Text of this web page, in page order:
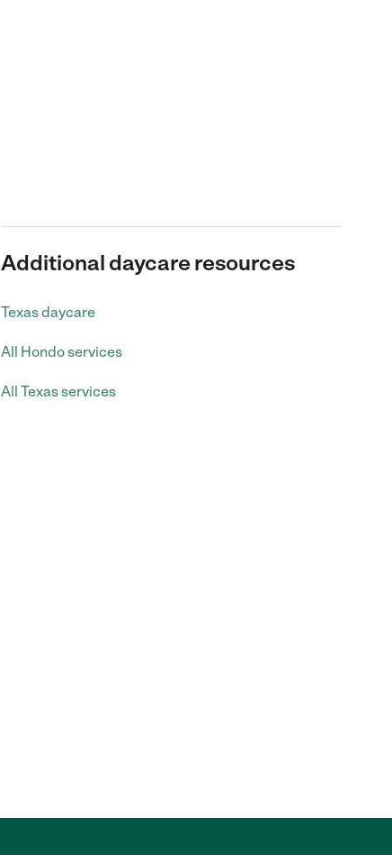
Additional daycare resources
Texas daycare
All Hondo services
All Texas services